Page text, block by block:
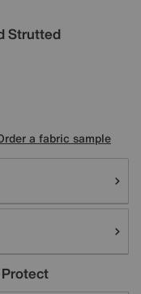
Strutted
a fabric sample